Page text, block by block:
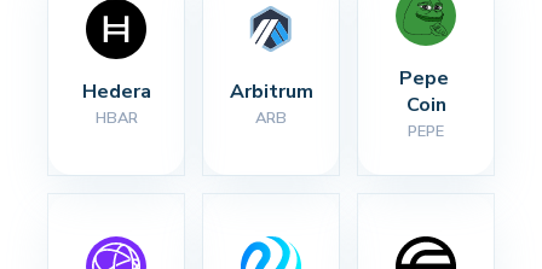
Hedera
HBAR
Arbitrum
ARB
Pepe
Coin
PEPE